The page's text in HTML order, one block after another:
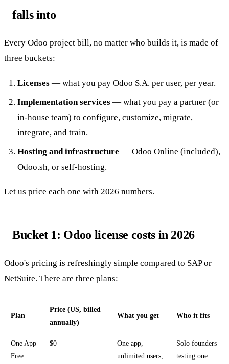
falls into
Every Odoo project bill, no matter who builds it, is made of
three buckets:
Licenses— what you pay Odoo S.A. per user, per year.
Implementation services— what you pay a partner (or
in-house team) to configure, customize, migrate,
integrate, and train.
Hosting and infrastructure — Odoo Online (included),
Odoo.sh, or self-hosting.
Let us price each one with 2026 numbers.
Bucket 1: Odoo license costs in 2026
Odoo's pricing is refreshingly simple compared to SAP or
NetSuite. There are three plans:
Plan
Price (US, billed
annually)
What you get Who it fits
One App
Free
$0
One app,
unlimited users,
Solo founders
testing one